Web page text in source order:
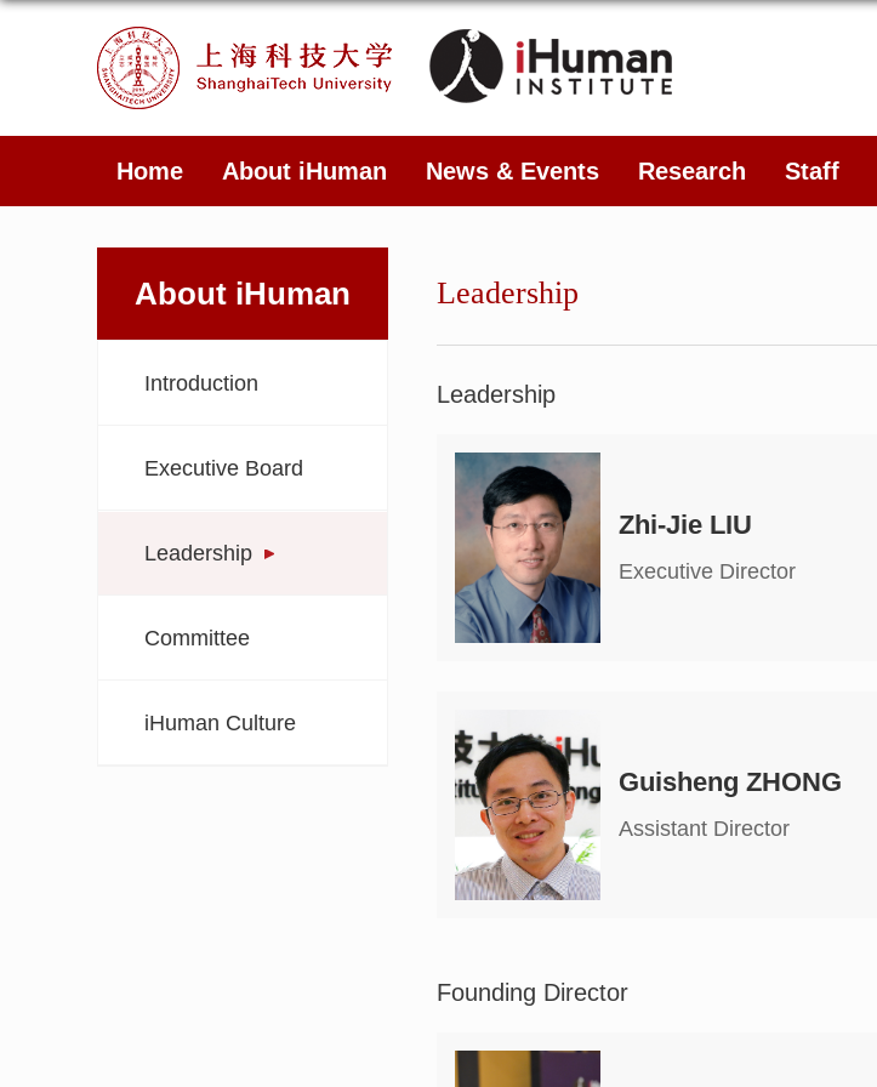
Home About iHuman News & Events Research Staff
About iHuman
Introduction
Executive Board
Leadership
Committee
iHuman Culture
Leadership
Leadership
Zhi-Jie LIU
Executive Director
Guisheng ZHONG
Assistant Director
Founding Director